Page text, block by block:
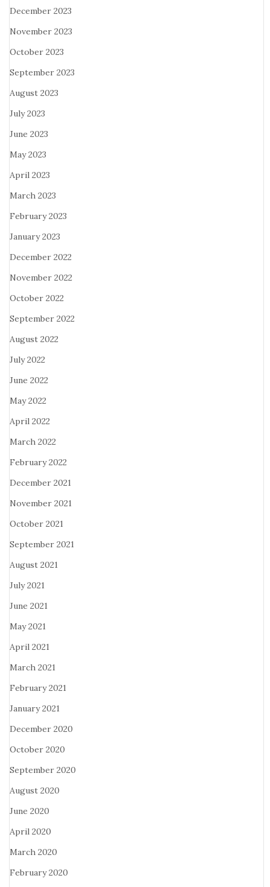
December 2023
November 2023
October 2023
September 2023
August 2023
July 2023
June 2023
May 2023
April 2023
March 2023
February 2023
January 2023
December 2022
November 2022
October 2022
September 2022
August 2022
July 2022
June 2022
May 2022
April 2022
March 2022
February 2022
December 2021
November 2021
October 2021
September 2021
August 2021
July 2021
June 2021
May 2021
April 2021
March 2021
February 2021
January 2021
December 2020
October 2020
September 2020
August 2020
June 2020
April 2020
March 2020
February 2020